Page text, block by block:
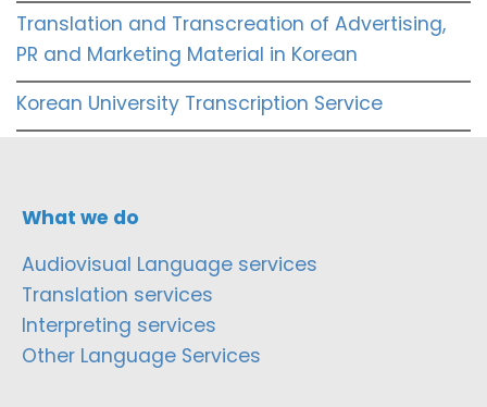
Translation and Transcreation of Advertising,
PR and Marketing Material in Korean
Korean University Transcription Service
What we do
Audiovisual Language services
Translation services
Interpreting services
Other Language Services